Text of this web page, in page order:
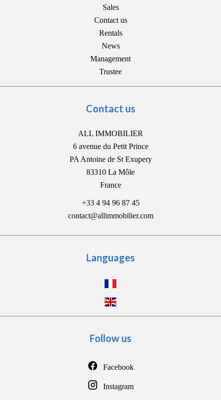
Sales
Contact us
Rentals
News
Management
Trustee
Contact us
ALL IMMOBILIER
6 avenue du Petit Prince
PA Antoine de St Exupery
83310 La Môle
France
+33 4 94 96 87 45
contact@allimmobilier.com
Languages
Follow us
Facebook
Instagram